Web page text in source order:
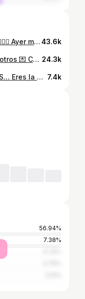
CIRCO LOS VALENTINOS 🎪 ❤️‍🔥🎟️🤹🏻🚀 Ayer mi niña interior fue la más feliz y en este video lo demuestra de la forma más auténtica 🥹🤍 Cuando @losvalentinos llegaron a Venezuela era muy pequeña y vivía en un pueblito, circunstancia que me hicieron imposible ver su gran espectáculo. Hoy, con 27 años, logré hacer un sueño realidad y verlos en vivo, algo que disfruté PLENAMENTE🔥🚀 Lo único que te quiero decir: es que te des LA OPORTUNIDAD de ver este show en vivo, de dejarte asombrar y no ir con alguna expectativa, solo con la idea de DISFRUTAR y te aseguro que será inolvidable ❤️‍🩹 #circolosvalentinos #quoteoftheday #quotestagram #blogger #vlogger #vloglife #losvalentinos #circo #experiencia #barquisimeto #venezuela🇻🇪 43.6k
💘 Celebra San Valentín con nosotros 💌 Cupido nos ha dejado un mensaje… dice que la mejor manera de celebrar el 14 de febrero es comiendo en Arabissimo 😍 Tenemos 2 promociones para t: - Shawarma en rolls + bebidas de la casa por 19,99$ - Plato mixto + bebidas de la casa por 19,99$ 👀 ¿Y tú, vendrás a visitarnos? 24.3k
TIENES EL PODER EN TUS MANOS… Eres la encargada de trabajar por una mejor versión de ti, y crear tu propia disciplina, enfocarte a encontrar una versión que te haga sentir orgullosa y segura 🤍🫶🏻 Enfócate en tu evolución, mantén la mirada firme en lo que quieres lograr y más allá de tener motivación, ten disciplina en lo que hoy quieres alcanzar 🔥💪🏻 Cambia tu mentalidad, prioridades, gustos,m y tolerancia porque todo lo que HAGAS HOY será los frutos que veas mañana 💪🏻🌈⚡️✨ ¿LISTA PARA TRABAJAR EN TI Y EN LOGRARLO? 🔥🚀 #fitnessmotivation #fitnesslife #fitnessgirl #motivation #motivationalquotes #bloglife #bloggerstyle #gymmotivation #gymbarquisimeto #workout #workoutoftheday #gymlifestyle #gimnasiomental #healthylifestyle #creadordecontenido #creadordigital #barquisimeto #contentstrategy #contentmarketing #motivationalquotes #womanstyle 7.4k
56.94%
7.38%